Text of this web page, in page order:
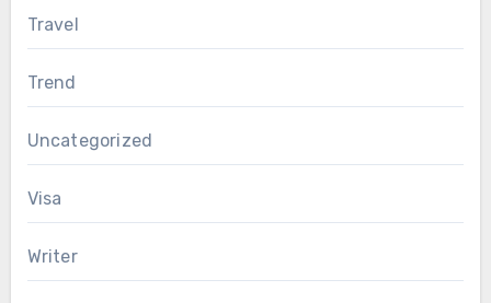
Travel
Trend
Uncategorized
Visa
Writer